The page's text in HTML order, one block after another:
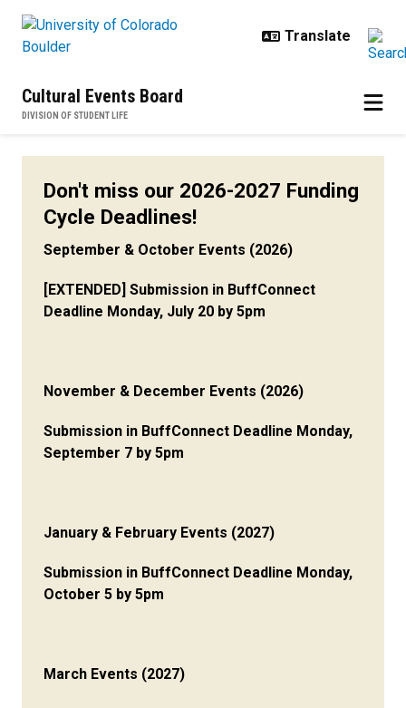
Cultural Events Board
DIVISION OF STUDENT LIFE
Funding Resources
Don't miss our 2026-2027 Funding
Cycle Deadlines!
September & October Events (2026)
[EXTENDED] Submission in BuffConnect
Deadline Monday, July 20 by 5pm
November & December Events (2026)
Submission in BuffConnect Deadline Monday,
September 7 by 5pm
January & February Events (2027)
Submission in BuffConnect Deadline Monday,
October 5 by 5pm
March Events (2027)